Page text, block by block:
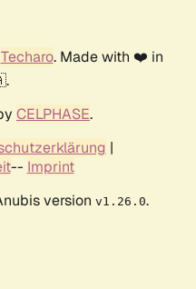
Techaro. Made with ❤️ in
CELPHASE.
|
-- Imprint
version v1.26.0.